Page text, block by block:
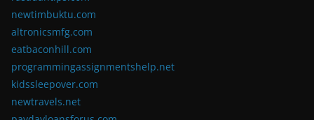
newtimbuktu.com
altronicsmfg.com
eatbaconhill.com
programmingassignmentshelp.net
kidssleepover.com
newtravels.net